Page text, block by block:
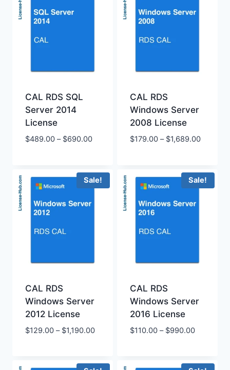
CAL RDS SQL
Server 2014
License
$489.00 – $690.00Price
through
$690.00
CAL RDS
Windows Server
2008 License
$179.00 – $1,689.00Price
through
Sale!
CAL RDS
Windows Server
2012 License
$129.00 – $1,190.00Price
through
Sale!
CAL RDS
Windows Server
2016 License
$110.00 – $990.00Price
through